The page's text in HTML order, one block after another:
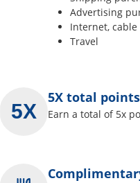
Advertising
Internet,
Travel
5X total
Earn a total of 5x